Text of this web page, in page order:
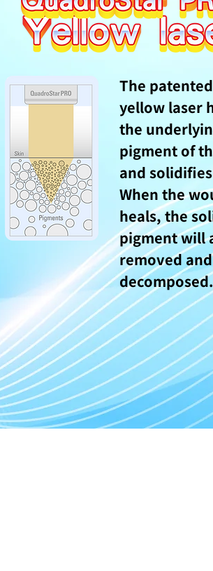
The patented
yellow laser
the
pigment of
and
When the
heals, the
pigment will
removed and
decomposed.